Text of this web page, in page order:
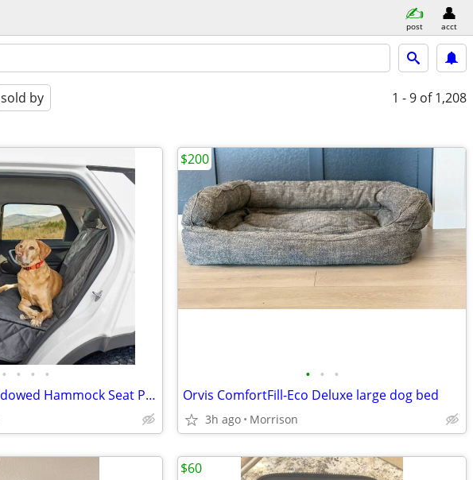
post acct
sold by 1 - 9 of 1,208
• • • •
Orvis Grip-Tight Windowed Hammock Seat Protector
• • •
Orvis ComfortFill-Eco Deluxe large dog bed
3h ago Morrison
$200
$60